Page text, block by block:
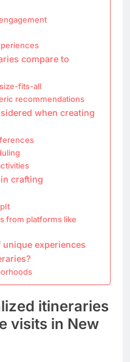
compare to
fits-all
recommendations
when creating
crafting
from platforms like
unique experiences
itineraries
visits in New